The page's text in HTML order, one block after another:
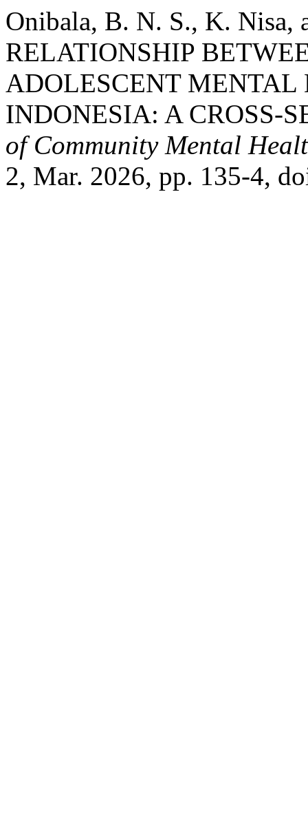
Onibala, B. N. S., K. Nisa,
RELATIONSHIP
ADOLESCENT
INDONESIA: A CROSS-
of Community Mental
2, Mar. 2026, pp. 135-4,